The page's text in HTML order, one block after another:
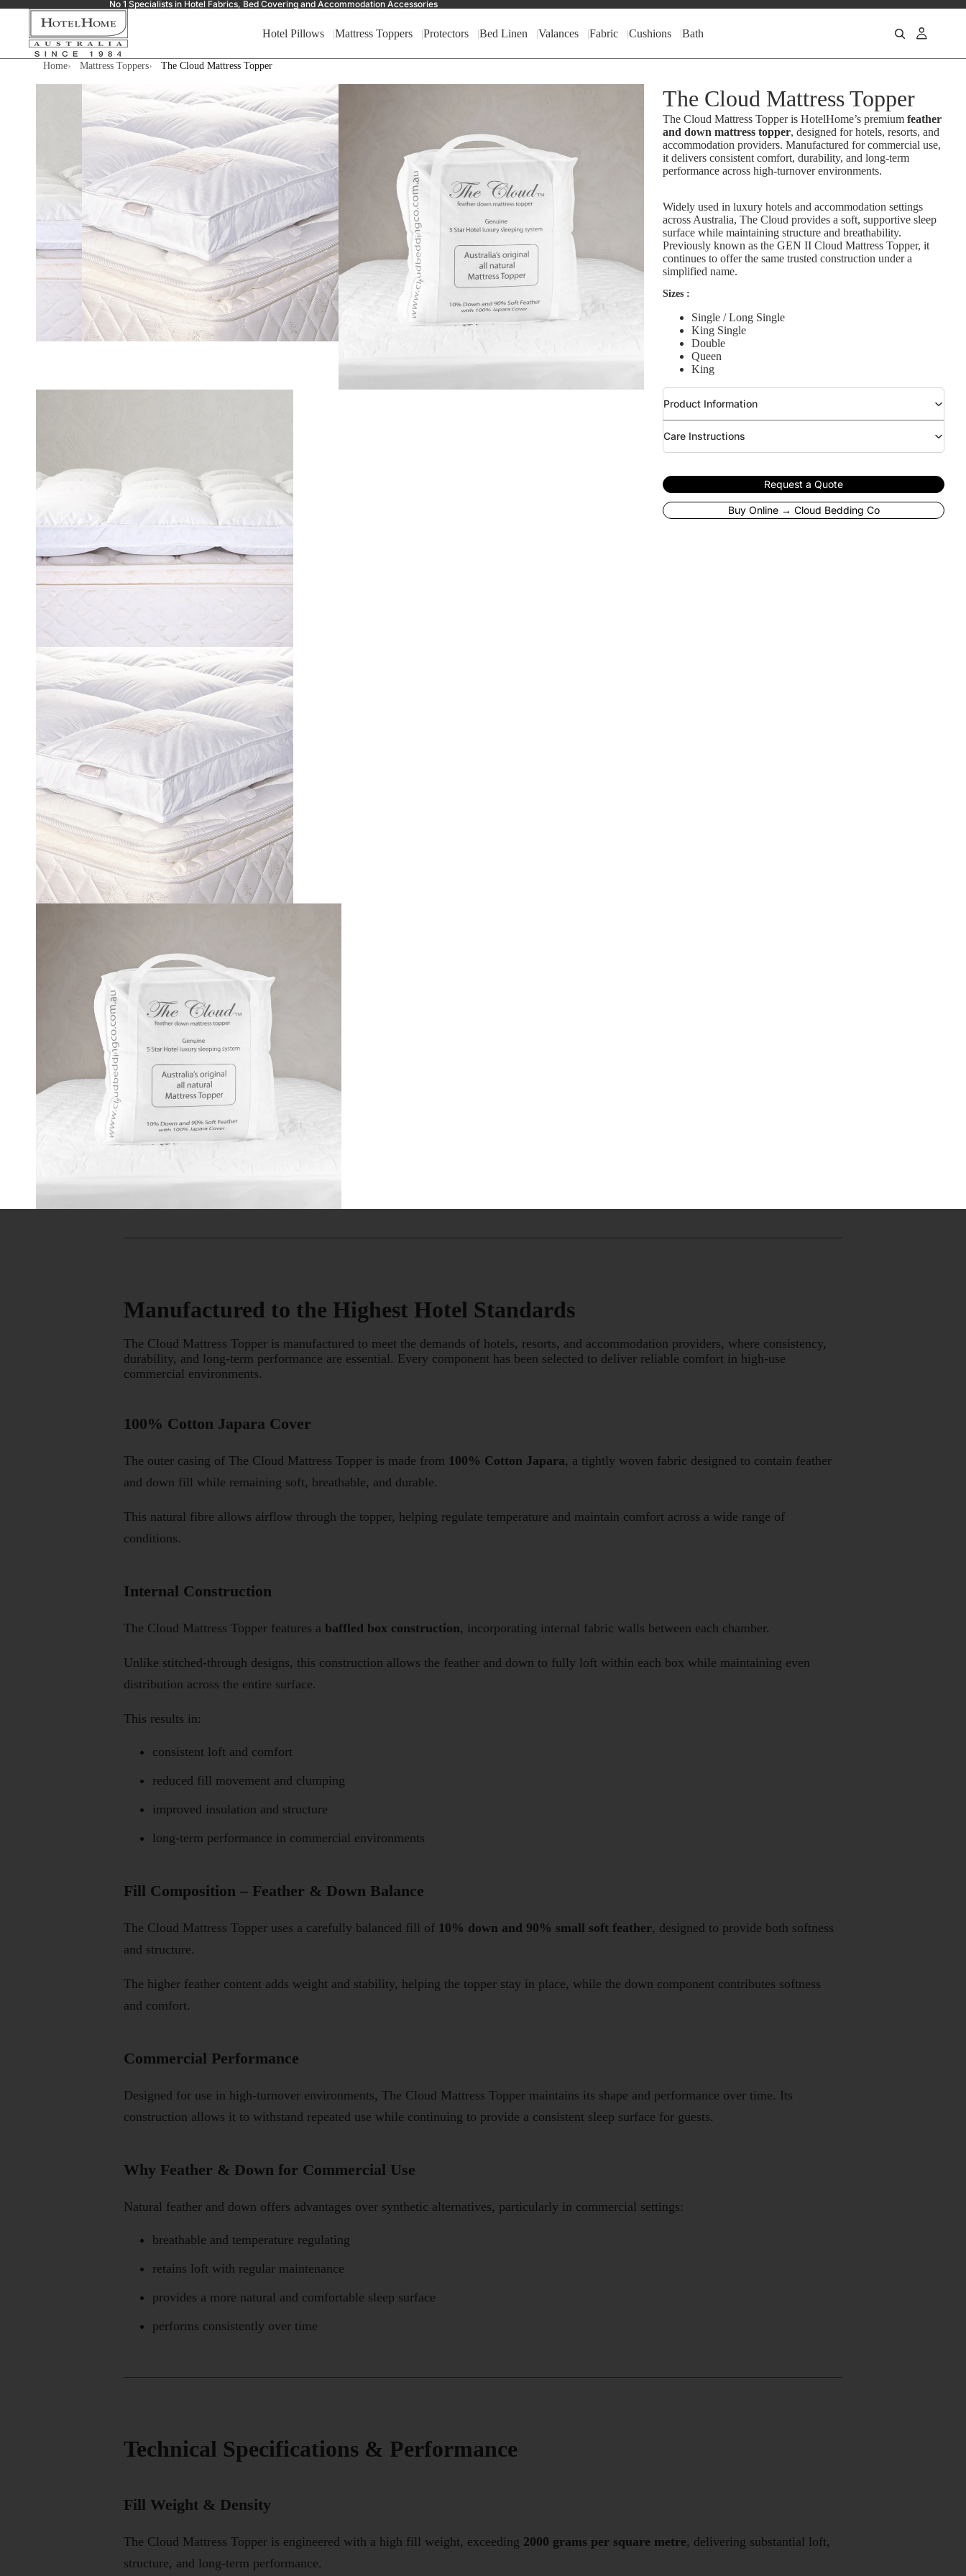
No 1 Specialists in Hotel Fabrics, Bed Covering and Accommodation Accessories
Hotel Pillows Mattress Toppers Protectors Bed Linen Valances Fabric Cushions Bath
Home Mattress Toppers The Cloud Mattress Topper
The Cloud Mattress Topper
The Cloud Mattress Topper is HotelHome’s premium feather
and down mattress topper, designed for hotels, resorts, and
accommodation providers. Manufactured for commercial use,
it delivers consistent comfort, durability, and long-term
performance across high-turnover environments.
Widely used in luxury hotels and accommodation settings
across Australia, The Cloud provides a soft, supportive sleep
surface while maintaining structure and breathability.
Previously known as the GEN II Cloud Mattress Topper, it
continues to offer the same trusted construction under a
simplified name.
Sizes :
Single / Long Single
King Single
Double
Queen
King
Product Information
Care Instructions
Request a Quote
Buy Online → Cloud Bedding Co
Manufactured to the Highest Hotel Standards
The Cloud Mattress Topper is manufactured to meet the demands of hotels, resorts, and accommodation providers, where consistency,
durability, and long-term performance are essential. Every component has been selected to deliver reliable comfort in high-use
commercial environments.
100% Cotton Japara Cover
The outer casing of The Cloud Mattress Topper is made from 100% Cotton Japara, a tightly woven fabric designed to contain feather
and down fill while remaining soft, breathable, and durable.
This natural fibre allows airflow through the topper, helping regulate temperature and maintain comfort across a wide range of
conditions.
Internal Construction
The Cloud Mattress Topper features a baffled box construction, incorporating internal fabric walls between each chamber.
Unlike stitched-through designs, this construction allows the feather and down to fully loft within each box while maintaining even
distribution across the entire surface.
This results in:
consistent loft and comfort
reduced fill movement and clumping
improved insulation and structure
long-term performance in commercial environments
Fill Composition – Feather & Down Balance
The Cloud Mattress Topper uses a carefully balanced fill of 10% down and 90% small soft feather, designed to provide both softness
and structure.
The higher feather content adds weight and stability, helping the topper stay in place, while the down component contributes softness
and comfort.
Commercial Performance
Designed for use in high-turnover environments, The Cloud Mattress Topper maintains its shape and performance over time. Its
construction allows it to withstand repeated use while continuing to provide a consistent sleep surface for guests.
Why Feather & Down for Commercial Use
Natural feather and down offers advantages over synthetic alternatives, particularly in commercial settings:
breathable and temperature regulating
retains loft with regular maintenance
provides a more natural and comfortable sleep surface
performs consistently over time
Technical Specifications & Performance
Fill Weight & Density
The Cloud Mattress Topper is engineered with a high fill weight, exceeding 2000 grams per square metre, delivering substantial loft,
structure, and long-term performance.